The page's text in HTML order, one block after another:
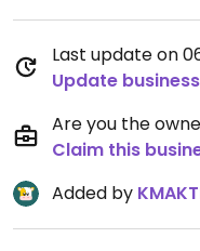
Last update on
Update
Are you the
Claim this
Added by